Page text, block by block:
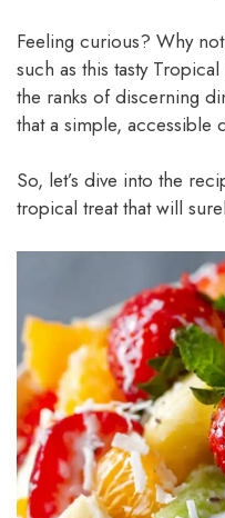
Feeling curious? Why
such as this tasty
the ranks of discerning
that a simple, accessible
So, let’s dive into the
tropical treat that will